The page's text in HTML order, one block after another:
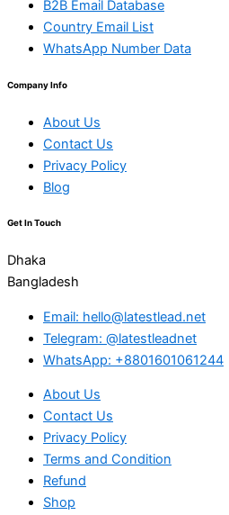
B2B Email Database
Country Email List
WhatsApp Number Data
Company Info
About Us
Contact Us
Privacy Policy
Blog
Get In Touch
Dhaka
Bangladesh
Email: hello@latestlead.net
Telegram: @latestleadnet
WhatsApp: +8801601061244
About Us
Contact Us
Privacy Policy
Terms and Condition
Refund
Shop